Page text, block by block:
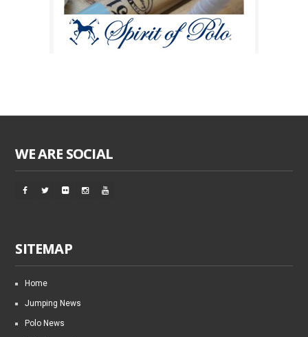
WE ARE SOCIAL
SITEMAP
Home
Jumping News
Polo News